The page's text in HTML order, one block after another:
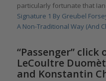
particularly fortunate that
Signature 1 By Greubel
A Non-Traditional Way (And
“Passenger” click
LeCoultre
and Konstantin